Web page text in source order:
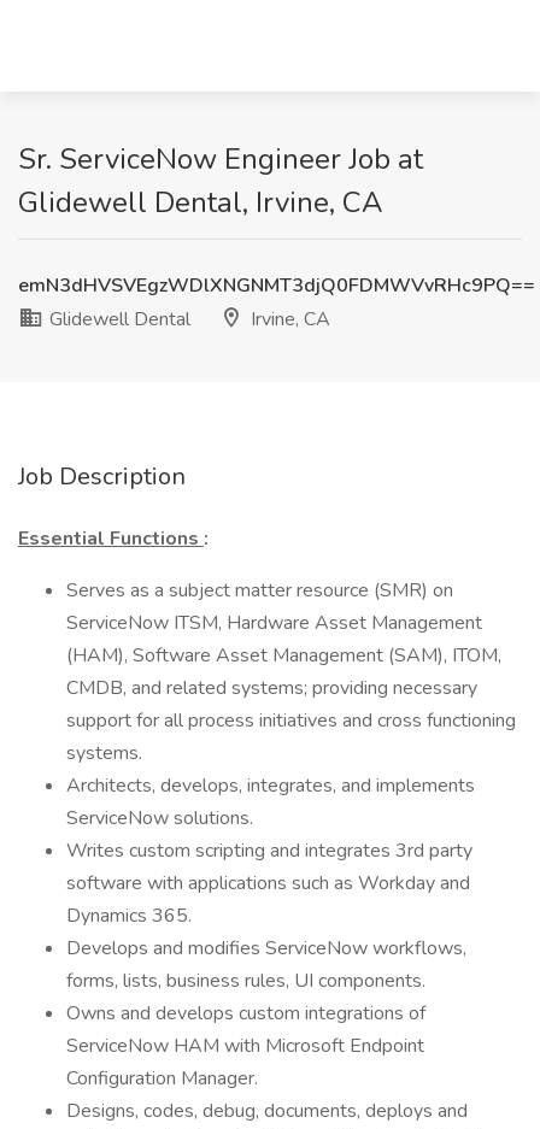
Sr. ServiceNow Engineer Job at
Glidewell Dental, Irvine, CA
emN3dHVSVEgzWDlXNGNMT3djQ0FDMWVvRHc9PQ==
Glidewell Dental
Irvine, CA
Job Description
Essential Functions :
Serves as a subject matter resource (SMR) on
ServiceNow ITSM, Hardware Asset Management
(HAM), Software Asset Management (SAM), ITOM,
CMDB, and related systems; providing necessary
support for all process initiatives and cross functioning
systems.
Architects, develops, integrates, and implements
ServiceNow solutions.
Writes custom scripting and integrates 3rd party
software with applications such as Workday and
Dynamics 365.
Develops and modifies ServiceNow workflows,
forms, lists, business rules, UI components.
Owns and develops custom integrations of
ServiceNow HAM with Microsoft Endpoint
Configuration Manager.
Designs, codes, debug, documents, deploys and